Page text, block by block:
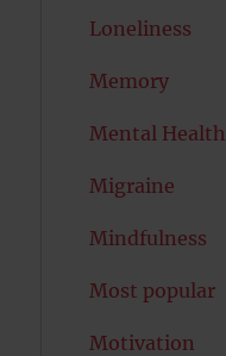
Loneliness
Memory
Mental Health
Migraine
Mindfulness
Most popular
Motivation